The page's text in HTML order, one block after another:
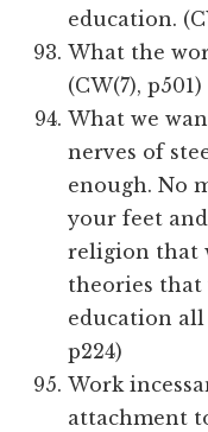
education.
What the
(CW(7), p501)
What we
nerves of
enough. No
your feet
religion that
theories that
education all
p224)
Work
attachment